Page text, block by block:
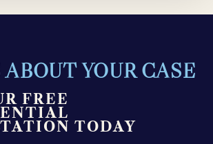
YOUR CASE
FREE
TODAY